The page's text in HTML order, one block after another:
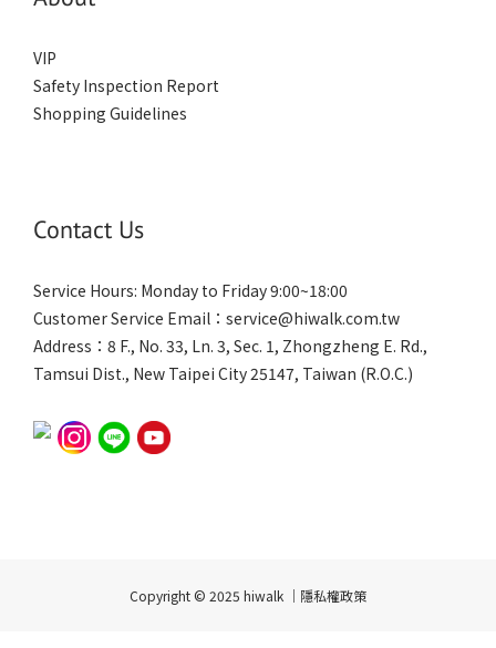
VIP
Safety Inspection Report
Shopping Guidelines
Contact Us
Service Hours: Monday to Friday 9:00~18:00
Customer Service Email：service@hiwalk.com.tw
Address：8 F., No. 33, Ln. 3, Sec. 1, Zhongzheng E. Rd.,
Tamsui Dist., New Taipei City 25147, Taiwan (R.O.C.)
Copyright © 2025 hiwalk ｜隱私權政策